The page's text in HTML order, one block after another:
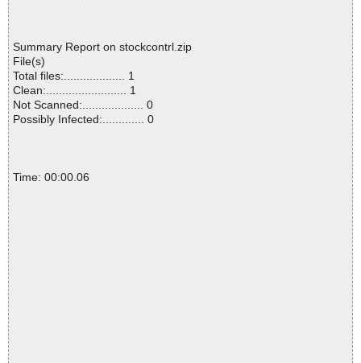
Summary Report on stockcontrl.zip
File(s)
Total files:................... 1
Clean:......................... 1
Not Scanned:................... 0
Possibly Infected:............. 0
Time: 00:00.06